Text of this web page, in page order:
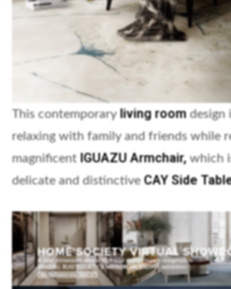
This contemporaryliving roomdesign
relaxing with family and friends while
magnificent IGUAZU Armchair, which
delicate and distinctiveCAY Side